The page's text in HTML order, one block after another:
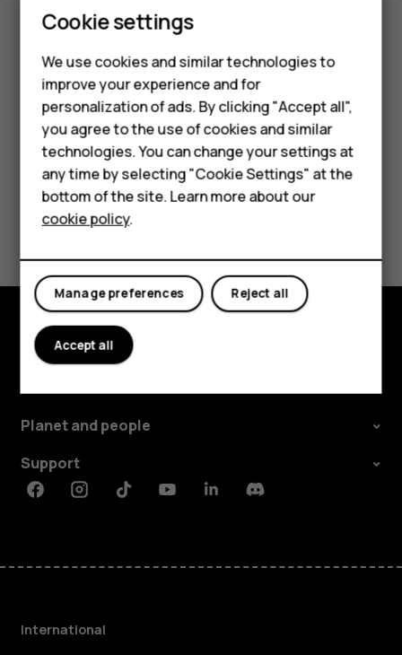
Smartphones
Feature phones
Phones for kids
Accessories
HMD Terra M
For business
Tablets
Set the phone to silent
To set the phone to silent, press a volume key, tap
set your phone to vibrate only and tap vibration
to set it to
Did you find this helpful?
Explore
Planet and people
Support
FacebookInstagramTiktokYoutubeLinkedinDiscord
International
Cookie settings
We use cookies and similar technologies to
improve your experience and for
personalization of ads. By clicking "Accept all",
you agree to the use of cookies and similar
technologies. You can change your settings at
any time by selecting "Cookie Settings" at the
bottom of the site. Learn more about our
cookie policy.
Reject all
Manage preferences
Accept all